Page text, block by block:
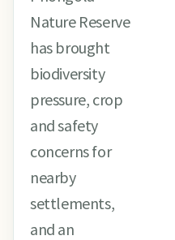
Nature Reserve
has brought
biodiversity
pressure, crop
and safety
concerns for
nearby
settlements,
and an